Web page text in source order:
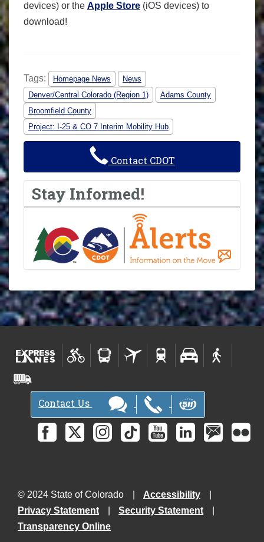
devices) or the Apple Store (iOS devices) to
download!
Tags: Homepage News
News
Denver/Central Colorado (Region 1)
Adams County
Broomfield County
Project: I-25 & CO 7 Interim Mobility Hub
Contact CDOT
Stay Informed!
Contact Us
© 2024 State of Colorado
Accessibility
Privacy Statement
Security Statement
Transparency Online